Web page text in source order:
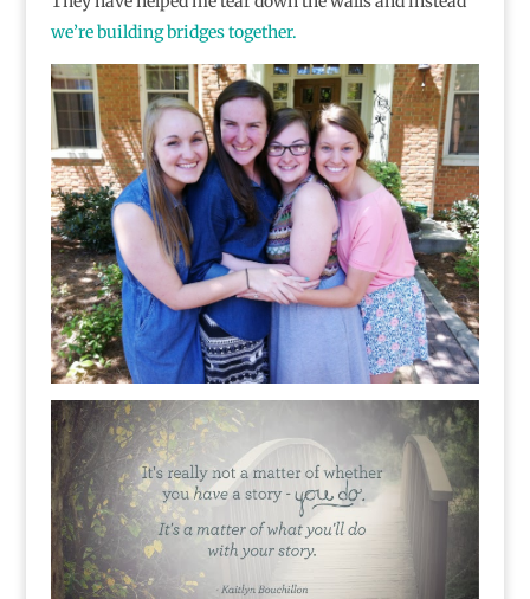
we’re building bridges together.